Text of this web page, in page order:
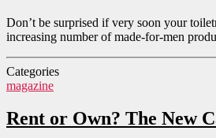
Don’t be surprised if very soon your
increasing number of made-for-men
Categories
magazine
Rent or Own? The New